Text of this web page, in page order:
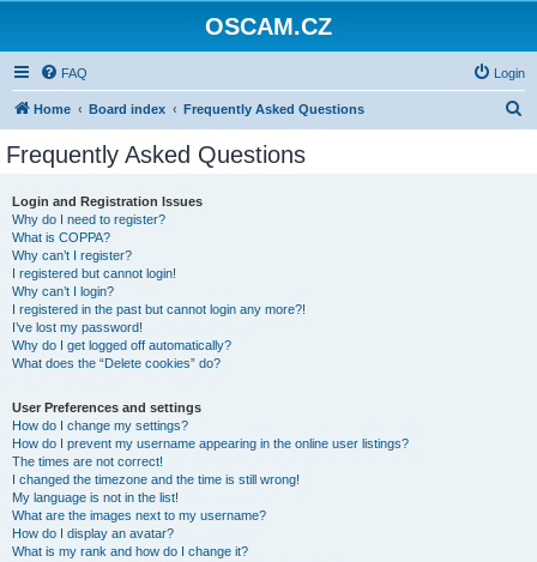
OSCAM.CZ
FAQ Login
Home Board index Frequently Asked Questions
Frequently Asked Questions
Login and Registration Issues
Why do I need to register?
What is COPPA?
Why can’t I register?
I registered but cannot login!
Why can’t I login?
I registered in the past but cannot login any more?!
I’ve lost my password!
Why do I get logged off automatically?
What does the “Delete cookies” do?
User Preferences and settings
How do I change my settings?
How do I prevent my username appearing in the online user listings?
The times are not correct!
I changed the timezone and the time is still wrong!
My language is not in the list!
What are the images next to my username?
How do I display an avatar?
What is my rank and how do I change it?